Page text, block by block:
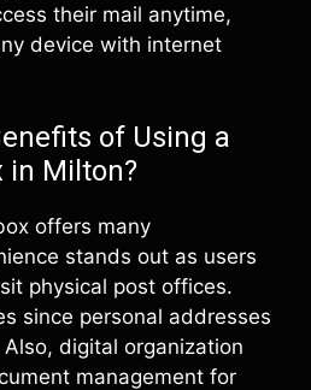
their mail anytime,
device with internet
of Using a
in Milton?
offers many
stands out as users
physical post offices.
since personal addresses
digital organization
management for